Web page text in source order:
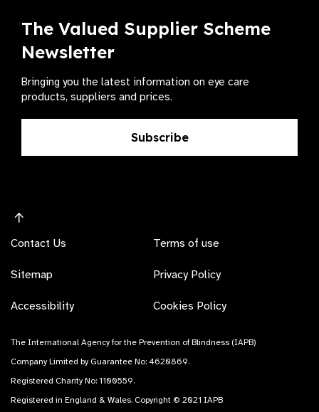
The Valued Supplier Scheme
Newsletter
Bringing you the latest information on eye care
products, suppliers and prices.
Subscribe
Contact Us
Sitemap
Accessibility
Terms of use
Privacy Policy
Cookies Policy
The International Agency for the Prevention of Blindness (IAPB)
Company Limited by Guarantee No: 4620869.
Registered Charity No: 1100559.
Registered in England & Wales. Copyright © 2021 IAPB